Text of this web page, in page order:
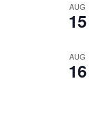
AUG
15
AUG
16